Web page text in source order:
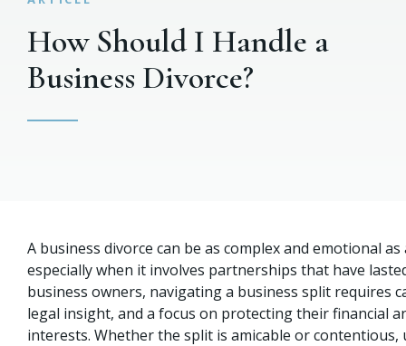
How Should I Handle a
Business Divorce?
A business divorce can be as complex and emotional
especially when it involves partnerships that have
business owners, navigating a business split requires
legal insight, and a focus on protecting their financial
interests. Whether the split is amicable or